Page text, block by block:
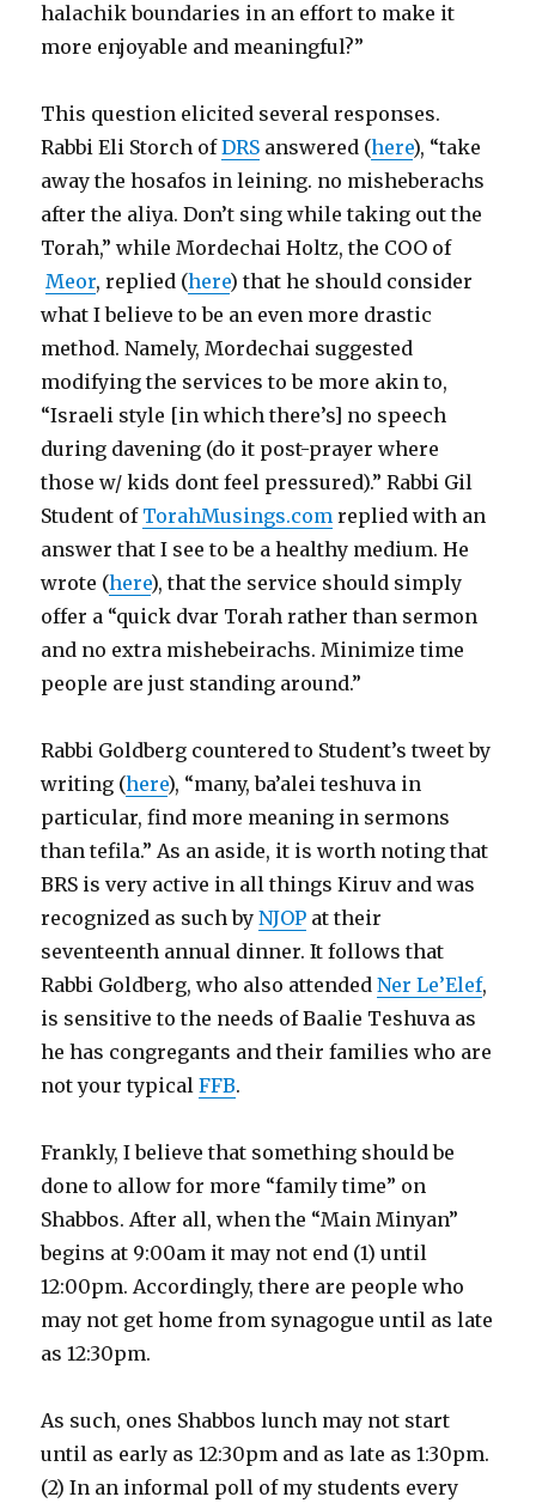
halachik boundaries in an effort to make it
more enjoyable and meaningful?”
This question elicited several responses.
Rabbi Eli Storch ofDRS answered (here), “take
away the hosafos in leining. no misheberachs
after the aliya. Don’t sing while taking out the
Torah,” while Mordechai Holtz, the COO of
Meor, replied (here) that he should consider
what I believe to be an even more drastic
method. Namely, Mordechai suggested
modifying the services to be more akin to,
“Israeli style [in which there’s] no speech
during davening (do it post-prayer where
those w/ kids dont feel pressured).” Rabbi Gil
Student of TorahMusings.com replied with an
answer that I see to be a healthy medium. He
wrote (here), that the service should simply
offer a “quick dvar Torah rather than sermon
and no extra mishebeirachs. Minimize time
people are just standing around.”
Rabbi Goldberg countered to Student’s tweet by
writing (here), “many, ba’alei teshuva in
particular, find more meaning in sermons
than tefila.” As an aside, it is worth noting that
BRS is very active in all things Kiruv and was
recognized as such byNJOP at their
seventeenth annual dinner. It follows that
Rabbi Goldberg, who also attendedNer Le’Elef,
is sensitive to the needs of Baalie Teshuva as
he has congregants and their families who are
not your typicalFFB.
Frankly, I believe that something should be
done to allow for more “family time” on
Shabbos. After all, when the “Main Minyan”
begins at 9:00am it may not end (1) until
12:00pm. Accordingly, there are people who
may not get home from synagogue until as late
as 12:30pm.
As such, ones Shabbos lunch may not start
until as early as 12:30pm and as late as 1:30pm.
(2) In an informal poll of my students every